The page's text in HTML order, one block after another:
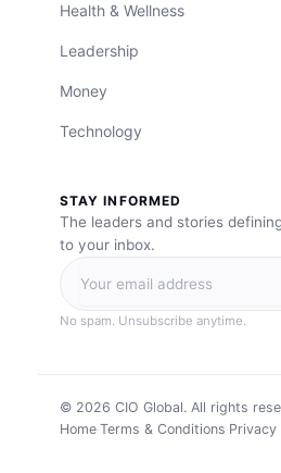
Health & Wellness
Leadership
Money
Technology
STAY INFORMED
The leaders and stories
to your inbox.
No spam. Unsubscribe anytime.
© 2026 CIO Global. All rights
Home·Terms & Conditions·Privacy